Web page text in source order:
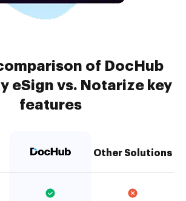
of DocHub
eSign vs. Notarize key
features
Other Solutions